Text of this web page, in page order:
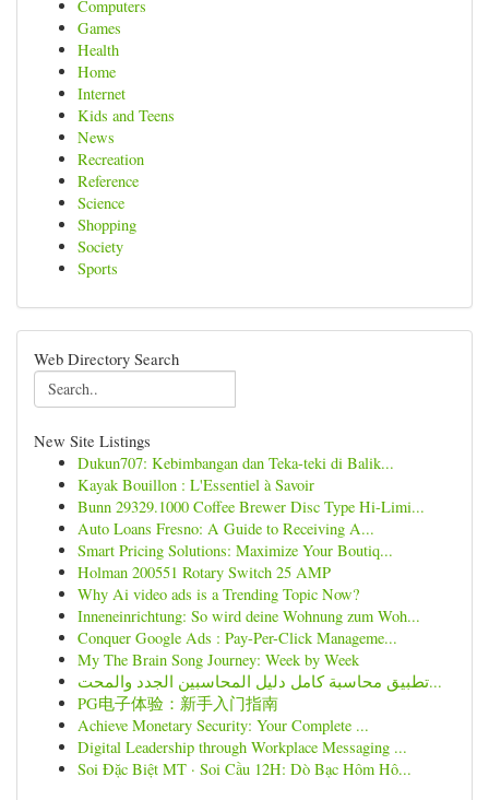
Computers
Games
Health
Home
Internet
Kids and Teens
News
Recreation
Reference
Science
Shopping
Society
Sports
Web Directory Search
New Site Listings
Dukun707: Kebimbangan dan Teka-teki di Balik...
Kayak Bouillon : L'Essentiel à Savoir
Bunn 29329.1000 Coffee Brewer Disc Type Hi-Limi...
Auto Loans Fresno: A Guide to Receiving A...
Smart Pricing Solutions: Maximize Your Boutiq...
Holman 200551 Rotary Switch 25 AMP
Why Ai video ads is a Trending Topic Now?
Inneneinrichtung: So wird deine Wohnung zum Woh...
Conquer Google Ads : Pay-Per-Click Manageme...
My The Brain Song Journey: Week by Week
تطبيق محاسبة كامل دليل المحاسبين الجدد والمحت...
PG电子体验：新手入门指南
Achieve Monetary Security: Your Complete ...
Digital Leadership through Workplace Messaging ...
Soi Đặc Biệt MT · Soi Cầu 12H: Dò Bạc Hôm Hô...